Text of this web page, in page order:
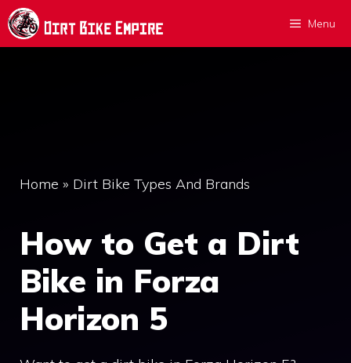
Skip
to
Menu
Home » Dirt Bike Types And Brands
How to Get a Dirt
Bike in Forza
Horizon 5